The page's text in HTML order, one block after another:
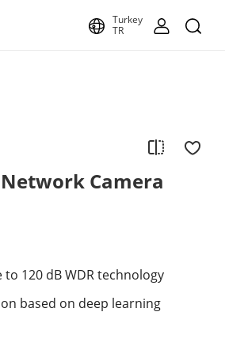
Turkey
TR
Camera
120 dB WDR technology
based on deep learning